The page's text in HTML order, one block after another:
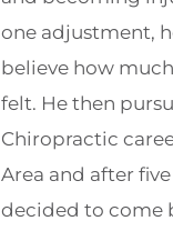
one adjustment,
believe how
felt. He then
Chiropractic
Area and after five
decided to come